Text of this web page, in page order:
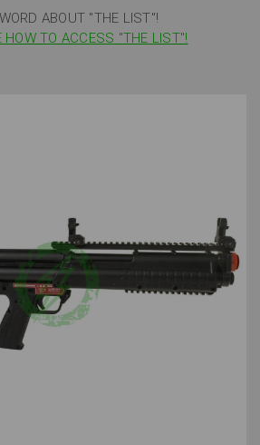
ABOUT "THE LIST"!
HOW TO ACCESS "THE LIST"!